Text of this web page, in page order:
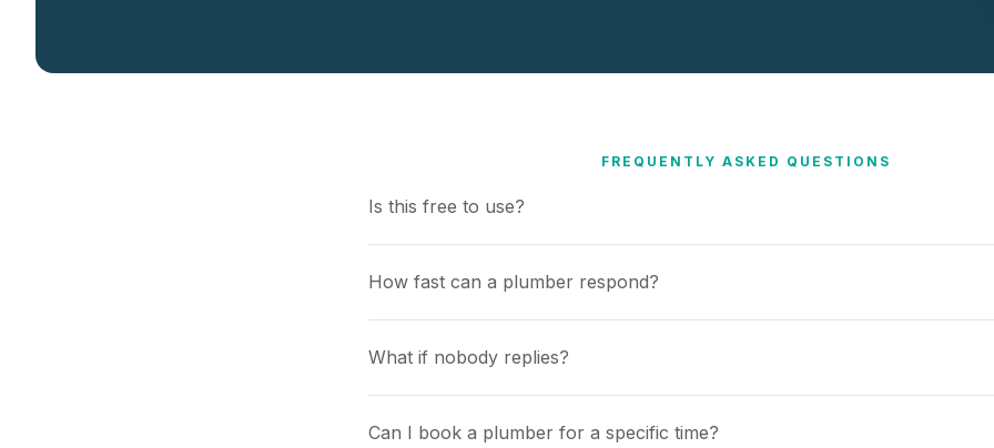
FREQUENTLY ASKED QUESTIONS
Is this free to use?
How fast can a plumber respond?
What if nobody replies?
Can I book a plumber for a specific time?